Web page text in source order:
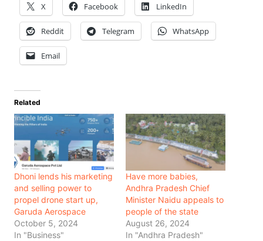
X Facebook LinkedIn
Reddit Telegram WhatsApp
Email
Related
Dhoni lends his marketing
and selling power to
propel drone start up,
Garuda Aerospace
October 5, 2024
In "Business"
Have more babies,
Andhra Pradesh Chief
Minister Naidu appeals to
people of the state
August 26, 2024
In "Andhra Pradesh"